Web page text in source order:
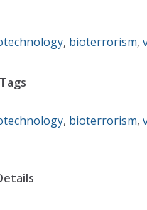
, bioterrorism,
, bioterrorism,